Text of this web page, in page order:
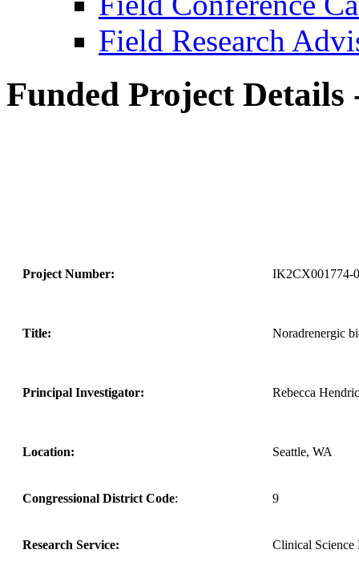
Field Research
Funded Project Details
Project Number: IK2CX001774-
Title: Noradrenergic
Principal Investigator: Rebecca
Location: Seattle, WA
Congressional District Code: 9
Research Service: Clinical